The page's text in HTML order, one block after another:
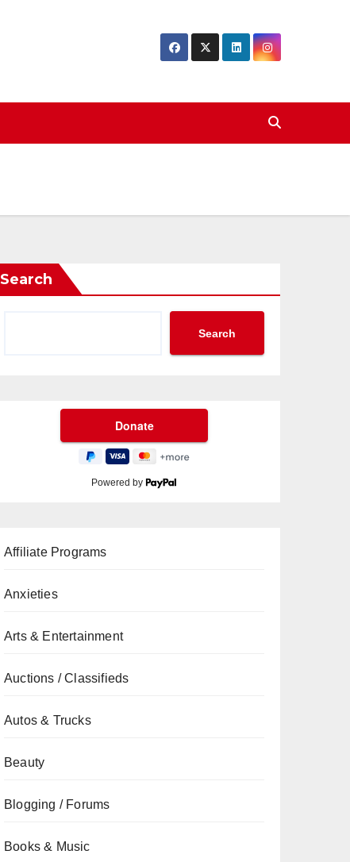
Search
Search
Powered by
Affiliate Programs
Anxieties
Arts & Entertainment
Auctions / Classifieds
Autos & Trucks
Beauty
Blogging / Forums
Books & Music